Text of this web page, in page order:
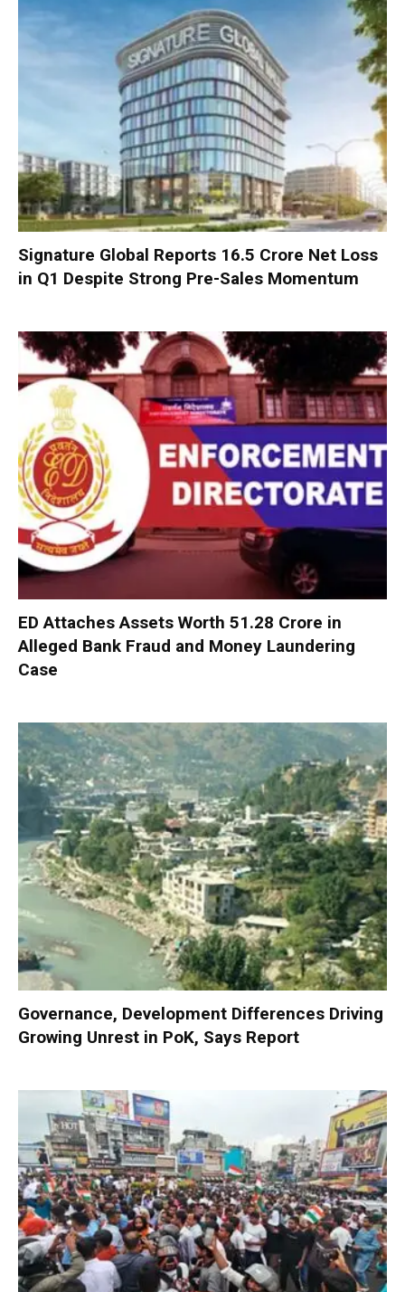
Signature Global Reports ₹16.5 Crore Net Loss
in Q1 Despite Strong Pre-Sales Momentum
ED Attaches Assets Worth ₹51.28 Crore in
Alleged Bank Fraud and Money Laundering
Case
Governance, Development Differences Driving
Growing Unrest in PoK, Says Report